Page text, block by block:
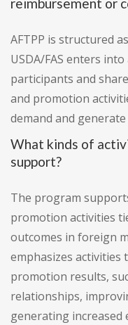
reimbursement or
AFTPP is structured
USDA/FAS enters
participants and
and promotion
demand and
What kinds of
support?
The program
promotion activities
outcomes in foreign
emphasizes activities
promotion results,
relationships,
generating increased